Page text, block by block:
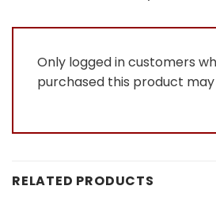
Only logged in customers
purchased this product
RELATED PRODUCTS